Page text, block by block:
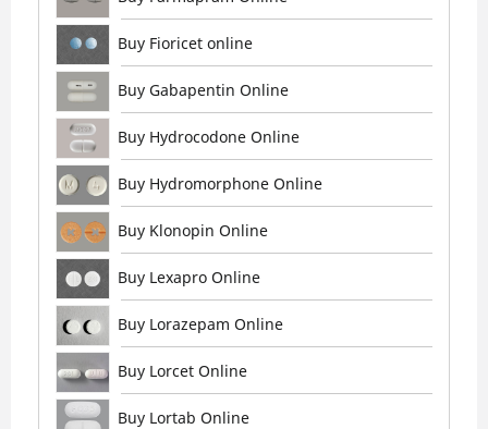
Buy Fioricet online
Buy Gabapentin Online
Buy Hydrocodone Online
Buy Hydromorphone Online
Buy Klonopin Online
Buy Lexapro Online
Buy Lorazepam Online
Buy Lorcet Online
Buy Lortab Online